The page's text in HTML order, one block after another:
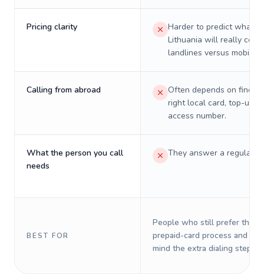
Pricing clarity
Harder to predict what a
Lithuania will really cost
landlines versus mobiles.
Calling from abroad
Often depends on
right local card, top-up,
access number.
What the person you call
needs
They answer a regular
BEST FOR
People who still prefer the
prepaid-card process and do
mind the extra dialing steps.